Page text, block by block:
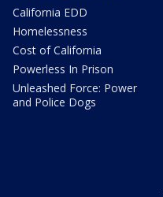
California EDD
Homelessness
Cost of California
Powerless In Prison
Unleashed Force: Power
and Police Dogs